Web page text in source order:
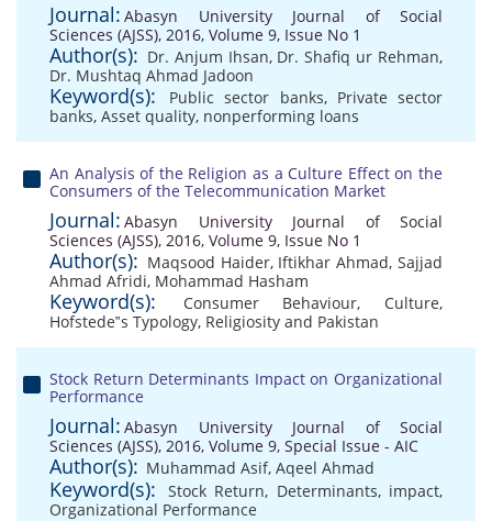
Journal: Abasyn University Journal of Social
Sciences (AJSS), 2016, Volume 9, Issue No 1
Author(s): Dr. Anjum Ihsan, Dr. Shafiq ur Rehman,
Dr. Mushtaq Ahmad Jadoon
Keyword(s): Public sector banks, Private sector
banks, Asset quality, nonperforming loans
An Analysis of the Religion as a Culture Effect on the
Consumers of the Telecommunication Market
Journal: Abasyn University Journal of Social
Sciences (AJSS), 2016, Volume 9, Issue No 1
Author(s): Maqsood Haider, Iftikhar Ahmad,Sajjad
Ahmad Afridi, Mohammad Hasham
Keyword(s): Consumer Behaviour, Culture,
Hofstede‟s Typology, Religiosity and Pakistan
Stock Return Determinants Impact on Organizational
Performance
Journal: Abasyn University Journal of Social
Sciences (AJSS), 2016, Volume 9, Special Issue - AIC
Author(s): Muhammad Asif, Aqeel Ahmad
Keyword(s): Stock Return, Determinants, impact,
Organizational Performance